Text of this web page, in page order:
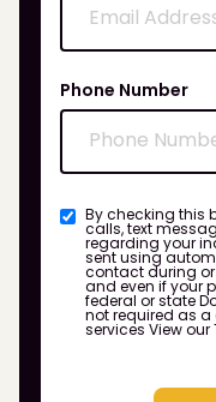
Phone Number
By checking this
calls, text
regarding your
sent using
contact during
and even if your
federal or state
not required as
services View our